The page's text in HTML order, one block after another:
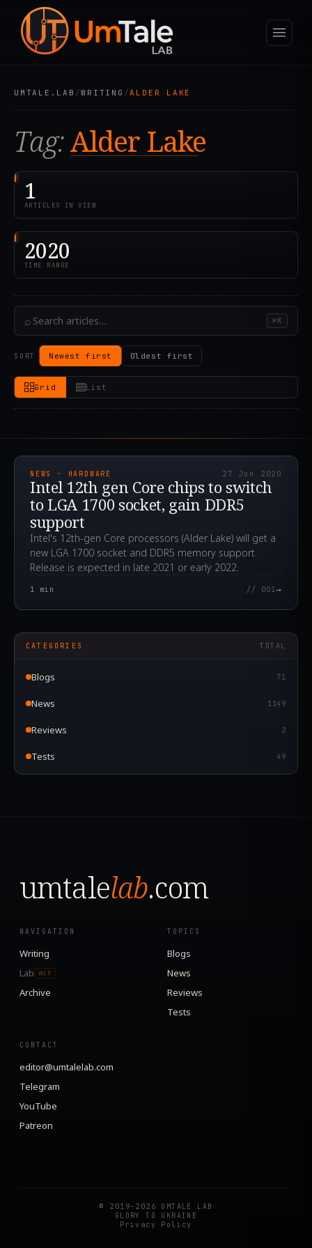
UMTALE.LAB /WRITING /ALDER LAKE
Tag:Alder Lake
1
ARTICLES IN VIEW
2020
TIME RANGE
⌕ ⌘K
SORT Newest first Oldest first
Grid List
NEWS · HARDWARE 27 Jun 2020
Intel 12th gen Core chips to switch
to LGA 1700 socket, gain DDR5
support
Intel's 12th-gen Core processors (Alder Lake) will get a
new LGA 1700 socket and DDR5 memory support.
Release is expected in late 2021 or early 2022.
1 min // 001→
CATEGORIES TOTAL
Blogs 71
News 1149
Reviews 2
Tests 49
umtalelab.com
NAVIGATION
Writing
Lab
WIP
Archive
TOPICS
Blogs
News
Reviews
Tests
CONTACT
editor@umtalelab.com
Telegram
YouTube
Patreon
© 2019–2026 UMTALE LAB
GLORY TO UKRAINE
Privacy Policy